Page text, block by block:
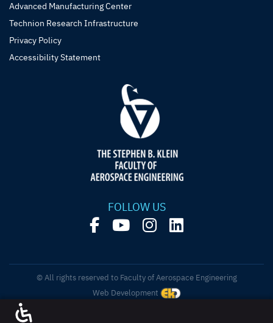
Advanced Manufacturing Center
Technion Research Infrastructure
Privacy Policy
Accessibility Statement
FOLLOW US
© All rights reserved to Faculty of Aerospace Engineering
Web Development